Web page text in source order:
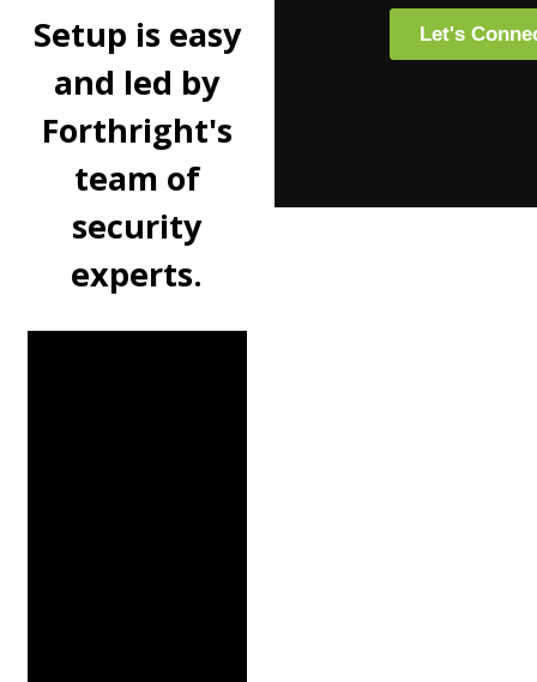
Setup is easy
and led by
Forthright's
team of
security
experts.